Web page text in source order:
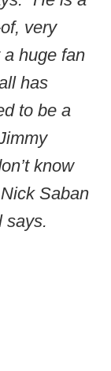
very
a huge fan
has
to be a
know
Saban
says.